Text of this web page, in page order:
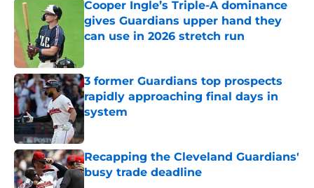
Cooper Ingle’s Triple-A dominance
gives Guardians upper hand they
can use in 2026 stretch run
3 former Guardians top prospects
rapidly approaching final days in
system
Recapping the Cleveland Guardians'
busy trade deadline